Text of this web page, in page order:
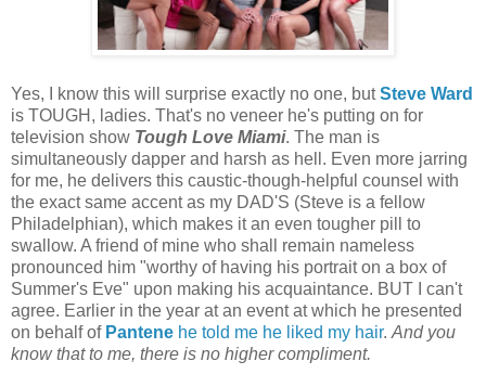
Yes, I know this will surprise exactly no one, butSteve Ward
is TOUGH, ladies. That's no veneer he's putting on for
television show Tough Love Miami. The man is
simultaneously dapper and harsh as hell. Even more jarring
for me, he delivers this caustic-though-helpful counsel with
the exact same accent as my DAD'S (Steve is a fellow
Philadelphian), which makes it an even tougher pill to
swallow. A friend of mine who shall remain nameless
pronounced him "worthy of having his portrait on a box of
Summer's Eve" upon making his acquaintance. BUT I can't
agree. Earlier in the year at an event at which he presented
on behalf of Pantene he told me he liked my hair. And you
know that to me, there is no higher compliment.